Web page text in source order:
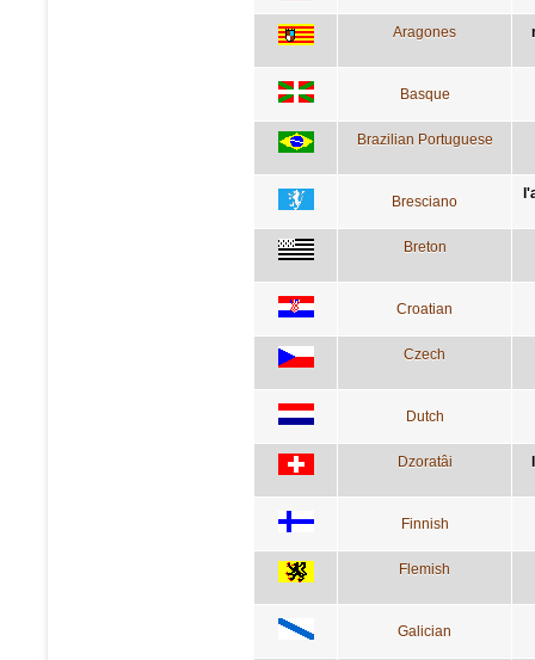
Aragones
Basque
Brazilian Portuguese
Bresciano
Breton
Croatian
Czech
Dutch
Dzoratâi
Finnish
Flemish
Galician